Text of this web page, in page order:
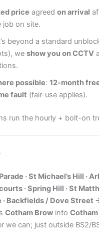
price agreedon arrival
job on site.
beyond a standard
weshow you on CCTV
possible:12-month
fault (fair-use applies).
run the hourly + bolt-on
· St Michael’s Hill ·
· Spring Hill · St
· Backfields / Dove Street
Cotham Brow into
we can; just outside BS2/